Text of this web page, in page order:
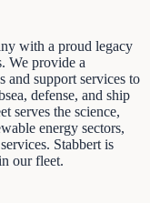
with a proud legacy
We provide a
and support services to
defense, and ship
serves the science,
energy sectors,
Stabbert is
our fleet.